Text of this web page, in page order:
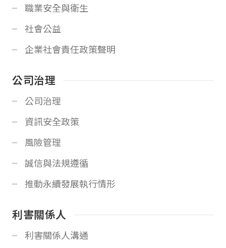
職業安全與衛生
社會公益
企業社會責任政策聲明
公司治理
公司治理
資訊安全政策
風險管理
誠信與法規遵循
推動永續發展執行情形
利害關係人
利害關係人溝通